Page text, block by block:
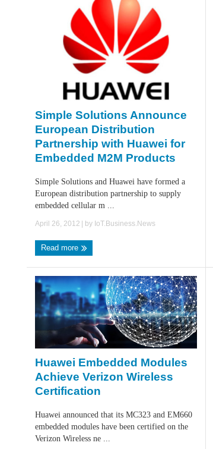
Simple Solutions Announce
European Distribution
Partnership with Huawei for
Embedded M2M Products
Simple Solutions and Huawei have formed a
European distribution partnership to supply
embedded cellular m ...
April 26, 2012 | by IoT.Business.News
Read more
Huawei Embedded Modules
Achieve Verizon Wireless
Certification
Huawei announced that its MC323 and EM660
embedded modules have been certified on the
Verizon Wireless ne ...